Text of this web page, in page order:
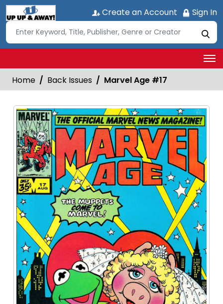
Create an Account Sign In
Home Back Issues Marvel Age #17